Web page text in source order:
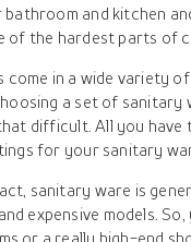
and kitchen
of the hardest parts of
in a wide variety
a set of sanitary
difficult. All you have
for your sanitary
sanitary ware is
expensive models.
or a really high-end